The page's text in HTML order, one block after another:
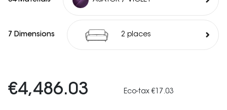
7 Dimensions 2 places
€4,486.03 Eco-tax €17.03